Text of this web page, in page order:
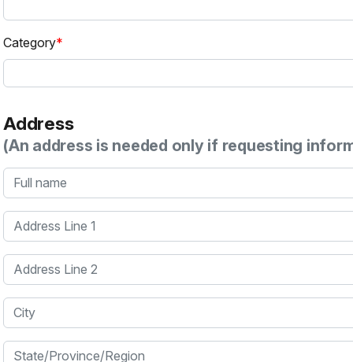
Category
Address
(An address is needed only if requesting
Full name
Address Line 1
Address Line 2
City
State/Province/Region